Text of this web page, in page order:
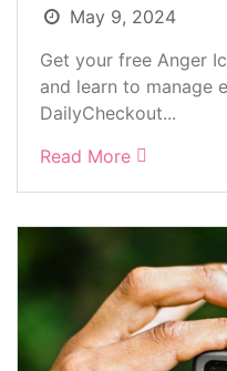
May 9, 2024
Get your free Anger
and learn to manage
DailyCheckout...
Read More